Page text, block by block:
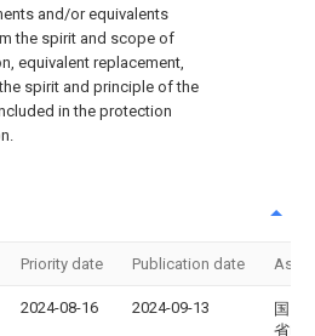
and/or equivalents
the spirit and scope of
equivalent replacement,
spirit and principle of the
in the protection
Priority date Publication date
2024-08-16 2024-09-13
国网
省电